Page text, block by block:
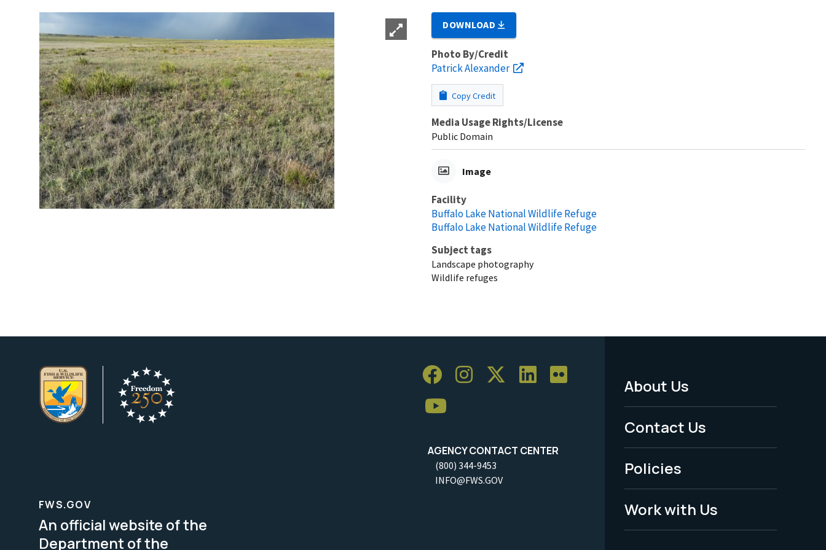
DOWNLOAD
Photo By/Credit
Patrick Alexander
Copy Credit
Media Usage Rights/License
Public Domain
Image
Facility
Buffalo Lake National Wildlife Refuge
Buffalo Lake National Wildlife Refuge
Subject tags
Landscape photography
Wildlife refuges
AGENCY CONTACT CENTER
(800) 344-9453
INFO@FWS.GOV
Footer
Menu
-
Legal
About Us
Contact Us
Policies
Work with Us
FWS.GOV
An official website of the
Department of the